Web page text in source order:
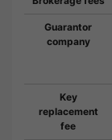
Guarantor
company
Key
replacement
fee